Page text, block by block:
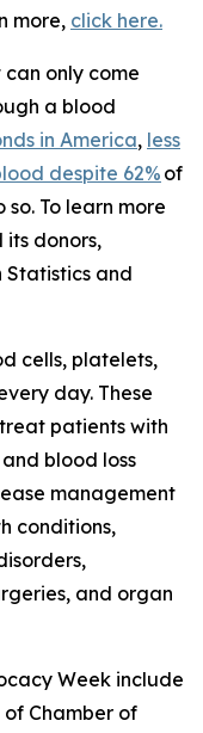
more, click here.
only come
a blood
in America, less
despite 62%of
To learn more
its donors,
Statistics and
cells, platelets,
day. These
patients with
blood loss
management
conditions,
and organ
Week include
Chamber of